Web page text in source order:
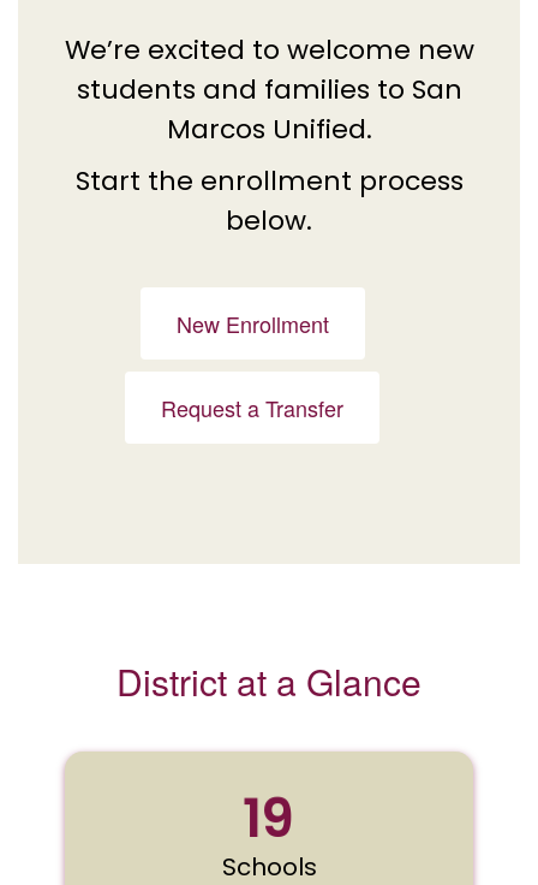
We’re excited to welcome new
students and families to San
Marcos Unified.
Start the enrollment process
below.
New Enrollment
Request a Transfer
District at a Glance
19
Schools